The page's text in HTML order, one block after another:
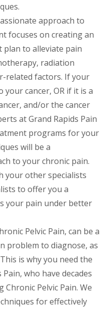
approach to
focuses on creating an
plan to alleviate pain
radiation
related factors. If your
cancer, OR if it is a
and/or the cancer
at Grand Rapids Pain
programs for your
will be a
to your chronic pain.
your other specialists
to offer you a
your pain under better
Pelvic Pain, can be a
problem to diagnose, as
is why you need the
who have decades
Pelvic Pain. We
for effectively